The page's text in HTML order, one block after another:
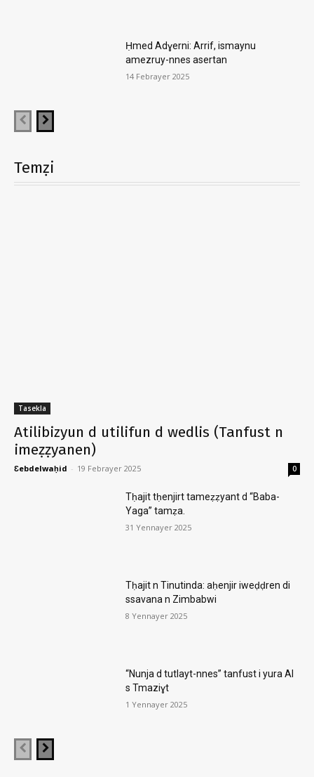
Ḥmed Adɣerni: Arrif, ismaynu
amezruy-nnes asertan
14 Febrayer 2025
Temẓi
Tasekla
Atilibizyun d utilifun d wedlis (Tanfust n
imeẓẓyanen)
Ɛebdelwaḥid - 19 Febrayer 2025 0
Tḥajit tḥenjirt tameẓẓyant d “Baba-
Yaga” tamẓa.
31 Yennayer 2025
Tḥajit n Tinutinda: aḥenjir iweḍḍren di
ssavana n Zimbabwi
8 Yennayer 2025
“Nunja d tutlayt-nnes” tanfust i yura AI
s Tmaziɣt
1 Yennayer 2025